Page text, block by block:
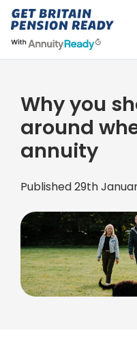
Why you
around
annuity
Published 29th